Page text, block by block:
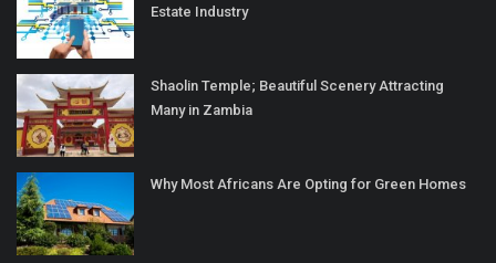
Estate Industry
Shaolin Temple; Beautiful Scenery Attracting
Many in Zambia
Why Most Africans Are Opting for Green Homes